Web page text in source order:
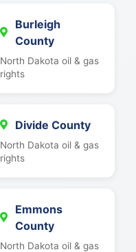
Burleigh
County
North Dakota oil & gas
rights
Divide County
North Dakota oil & gas
rights
Emmons
County
North Dakota oil & gas